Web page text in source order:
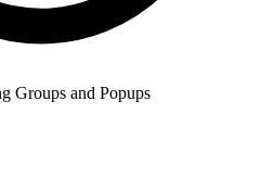
Groups and Popups